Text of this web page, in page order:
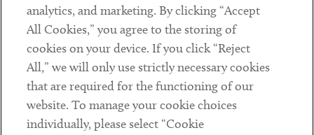
Subscribe
LinkedinTwitterYoutube
analytics, and marketing. By clicking “Accept
All Cookies,” you agree to the storing of
cookies on your device. If you click “Reject
All,” we will only use strictly necessary cookies
that are required for the functioning of our
website. To manage your cookie choices
individually, please select “Cookie